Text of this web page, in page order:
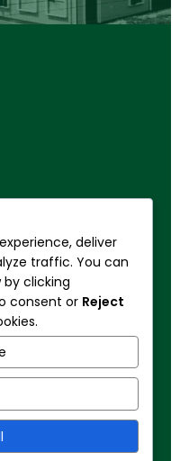
Malaysia. Hak
• KPM • KBS • KPT
deliver
traffic. You can
clicking
consent or Reject